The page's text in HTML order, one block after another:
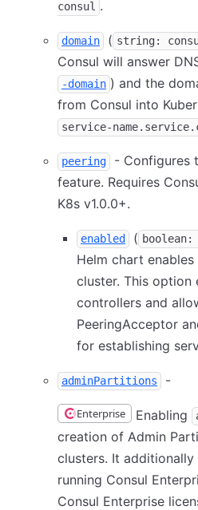
consul .
domain ( string:
Consul will answer
-domain ) and the
from Consul into
service-
peering
- Configures
feature. Requires
K8s v1.0.0+.
enabled (
Helm chart
cluster. This option
controllers and
PeeringAcceptor
for establishing
adminPartitions -
Enterprise Enabling
creation of Admin
clusters. It
running Consul
Consul Enterprise